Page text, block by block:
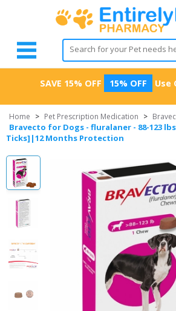
SAVE 15% OFF 15% OFF Use
Home > Pet Prescription Medication >
Bravecto for Dogs - fluralaner - 88-123
Ticks]|12 Months Protection